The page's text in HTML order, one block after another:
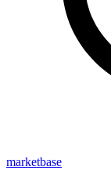
marketbase